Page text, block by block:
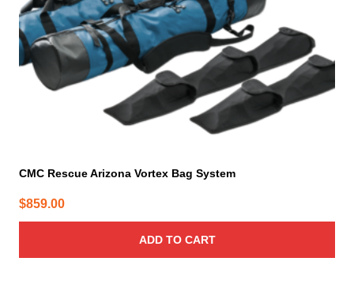
CMC Rescue Arizona Vortex Bag System
$859.00
ADD TO CART